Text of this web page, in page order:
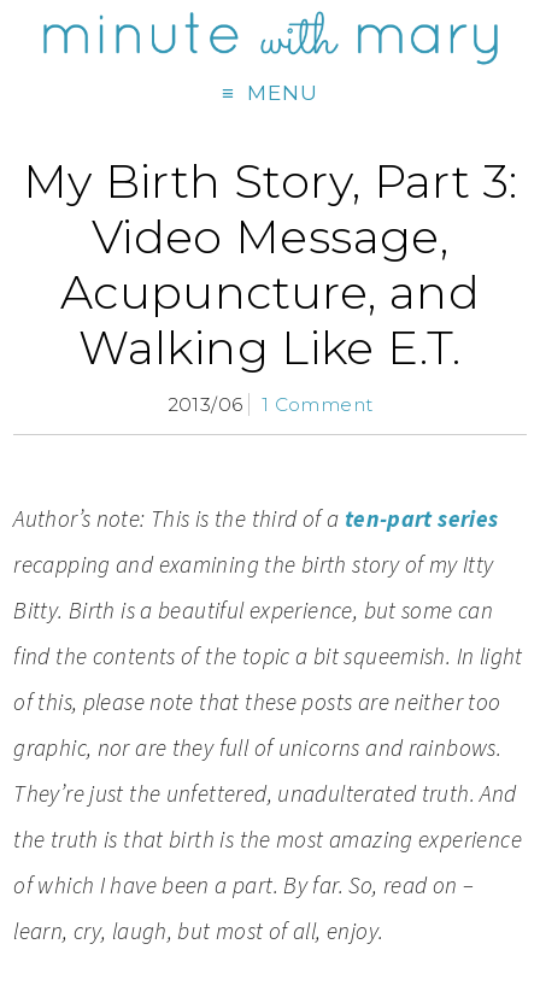
MENU
My Birth Story, Part 3:
Video Message,
Acupuncture, and
Walking Like E.T.
2013/06 1 Comment
Author’s note: This is the third of a ten-part series
recapping and examining the birth story of my Itty
Bitty. Birth is a beautiful experience, but some can
find the contents of the topic a bit squeemish. In light
of this, please note that these posts are neither too
graphic, nor are they full of unicorns and rainbows.
They’re just the unfettered, unadulterated truth. And
the truth is that birthis the most amazing experience
of which I have been a part. By far. So, read on –
learn, cry, laugh, but most of all, enjoy.